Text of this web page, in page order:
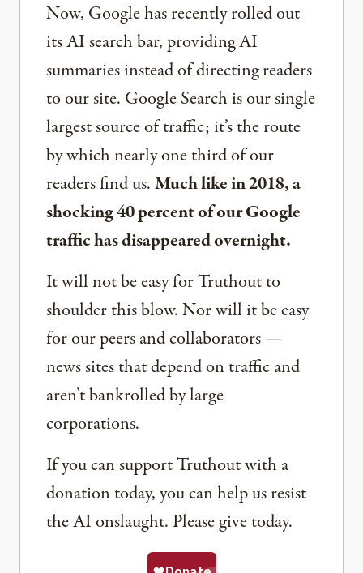
Now, Google has recently rolled out
its AI search bar, providing AI
summaries instead of directing readers
to our site. Google Search is our single
largest source of traffic; it’s the route
by which nearly one third of our
readers find us.Much like in 2018, a
shocking 40 percent of our Google
traffic has disappeared overnight.
It will not be easy for Truthout to
shoulder this blow. Nor will it be easy
for our peers and collaborators —
news sites that depend on traffic and
aren’t bankrolled by large
corporations.
If you can support Truthout with a
donation today, you can help us resist
the AI onslaught. Please give today.